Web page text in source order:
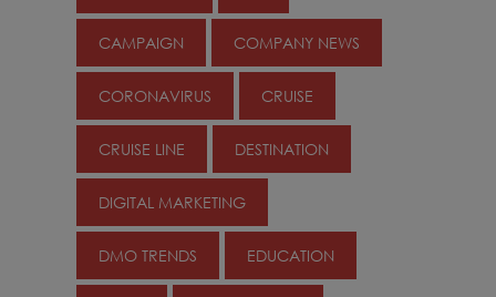
CAMPAIGN COMPANY NEWS
CORONAVIRUS CRUISE
CRUISE LINE DESTINATION
DIGITAL MARKETING
DMO TRENDS EDUCATION